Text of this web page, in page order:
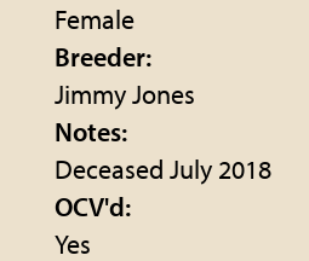
Female
Breeder:
Jimmy Jones
Notes:
Deceased July 2018
OCV'd:
Yes